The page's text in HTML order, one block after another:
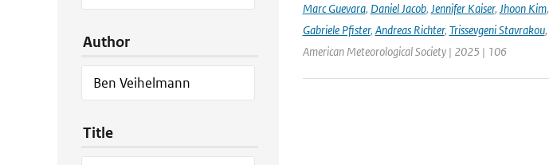
Author
Title
Marc Guevara, Daniel Jacob, Jennifer Kaiser, Jhoon Kim,
Gabriele Pfister, Andreas Richter, Trissevgeni Stavrakou,
American Meteorological Society | 2025 | 106